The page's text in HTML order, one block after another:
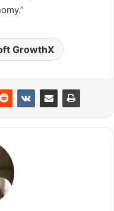
GrowthX